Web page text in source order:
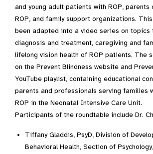
and young adult patients with ROP, parents
ROP, and family support organizations.
been adapted into a video series on topics
diagnosis and treatment, caregiving and
lifelong vision health of ROP patients. The
on the Prevent Blindness website and
YouTube playlist, containing educational
parents and professionals serving families
ROP in the Neonatal Intensive Care Unit.
Participants of the roundtable include Dr.
Tiffany Gladdis, PsyD, Division of
Behavioral Health, Section of